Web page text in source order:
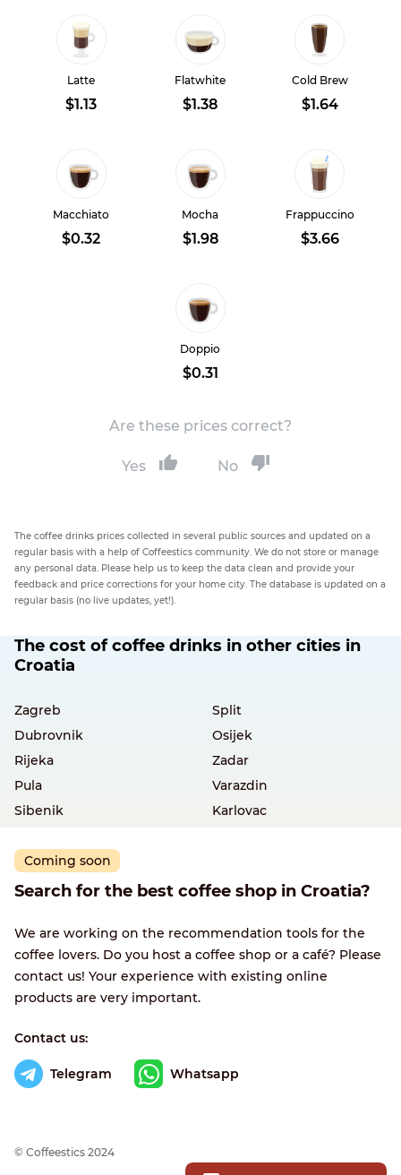
Latte
$1.13
Flatwhite
$1.38
Cold Brew
$1.64
Macchiato
$0.32
Mocha
$1.98
Frappuccino
$3.66
Doppio
$0.31
Are these prices correct?
Yes No
The coffee drinks prices collected in several public sources and updated on a
regular basis with a help of Coffeestics community. We do not store or manage
any personal data. Please help us to keep the data clean and provide your
feedback and price corrections for your home city. The database is updated on a
regular basis (no live updates, yet!).
The cost of coffee drinks in other cities in
Croatia
Zagreb
Split
Dubrovnik
Osijek
Rijeka
Zadar
Pula
Varazdin
Sibenik
Karlovac
Coming soon
Search for the best coffee shop in Croatia?
We are working on the recommendation tools for the
coffee lovers. Do you host a coffee shop or a café? Please
contact us! Your experience with existing online
products are very important.
Contact us:
Telegram Whatsapp
© Сoffeestics 2024